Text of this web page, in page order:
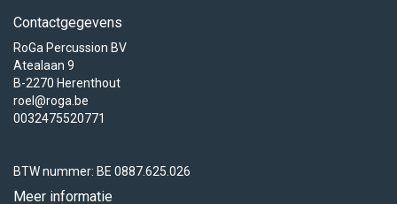
Contactgegevens
RoGa Percussion BV
Atealaan 9
B-2270 Herenthout
roel@roga.be
0032475520771
BTW nummer: BE 0887.625.026
Meer informatie